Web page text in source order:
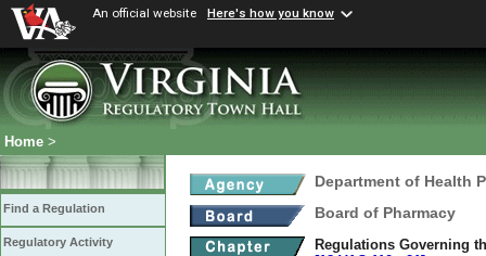
An official website Here's how you know
Home >
Find a Regulation
Regulatory Activity
Department of Health
Board of Pharmacy
Regulations Governing